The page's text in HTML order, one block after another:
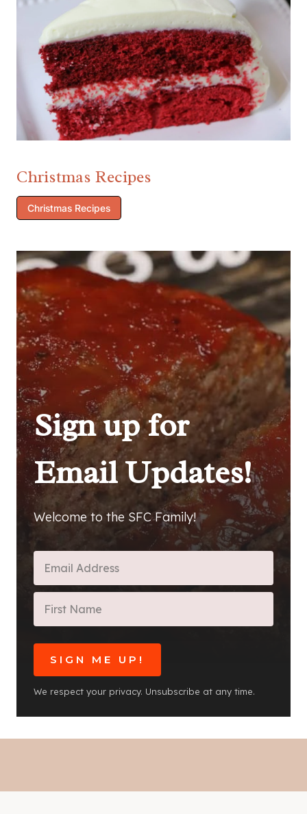
Christmas Recipes
Christmas Recipes
Sign up for
Email Updates!
Welcome to the SFC Family!
SIGN ME UP!
We respect your privacy. Unsubscribe at any time.